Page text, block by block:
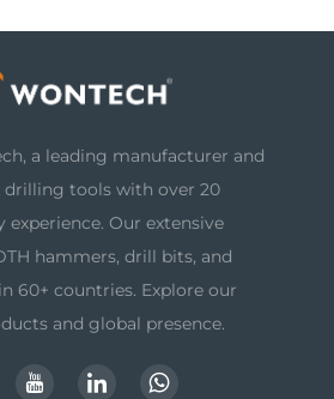
a leading manufacturer and
drilling tools with over 20
experience. Our extensive
hammers, drill bits, and
60+ countries. Explore our
and global presence.